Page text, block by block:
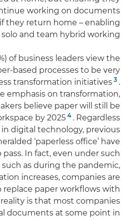
working on documents
they return home – enabling
and team hybrid working.
of business leaders view the
based processes to be very
transformation initiatives 3 .
emphasis on transformation,
believe paper will still be
by 2025 4 . Regardless
digital technology, previous
‘paperless office’ have
In fact, even under such
as during the pandemic,
increases, companies are
paper workflows with
reality is that most companies
documents at some point in